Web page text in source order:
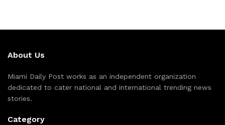
About Us
Miami Daily Post works as an independent organization
dedicated to cater national and international trending news
stories.
Category